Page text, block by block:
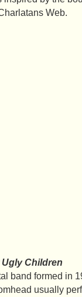
Web.
Children
band formed in
usually